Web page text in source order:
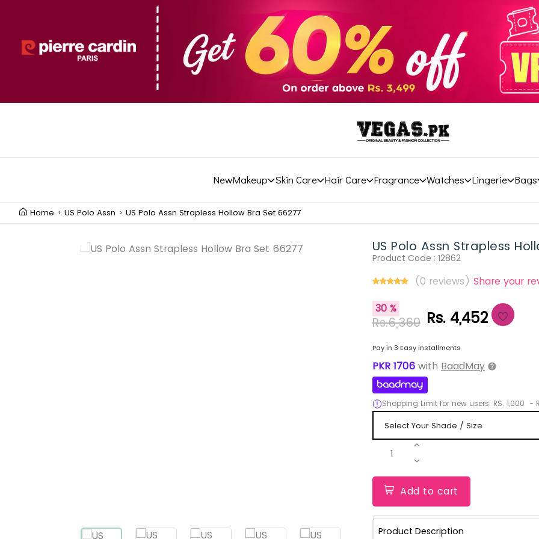
NewMakeup Skin Care Hair Care Fragrance Watches Lingerie Bags
Home US Polo Assn US Polo Assn Strapless Hollow Bra Set 66277
US Polo Assn Strapless
Product Code : 12862
(0 reviews) Share your
30 %
Rs.6,360 Rs. 4,452
Pay in 3 Easy installments
PKR 1706 with BaadMay
Shopping Limit for new users: RS. 1,000 -
1
Add to cart
Product Description